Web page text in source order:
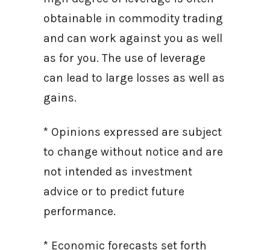
obtainable in commodity trading
and can work against you as well
as for you. The use of leverage
can lead to large losses as well as
gains.
* Opinions expressed are subject
to change without notice and are
not intended as investment
advice or to predict future
performance.
* Economic forecasts set forth